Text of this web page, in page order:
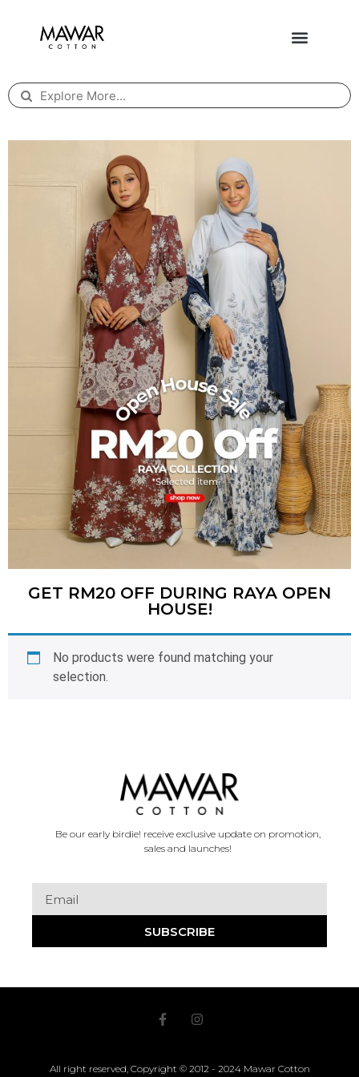
GET RM20 OFF DURING RAYA OPEN
HOUSE!
No products were found matching your
selection.
Be our early birdie! receive exclusive update on promotion,
sales and launches!
SUBSCRIBE
All right reserved, Copyright © 2012 - 2024 Mawar Cotton